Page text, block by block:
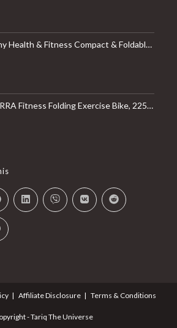
Compact & Foldable Treadmill, Non-Slip Surface, Optional Dual Mode Walking/Running, Non-Electric Fixed Incline, Digital Monitor, Smart Bluetooth Connection with SunnyFit App
Fitness Folding Exercise Bike, 225 LB Weight Capacity
Affiliate Disclosure Terms & Conditions
- Tariq The Universe